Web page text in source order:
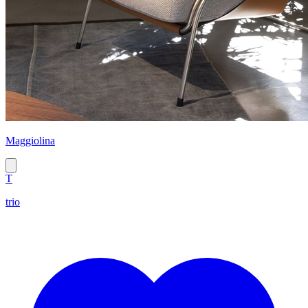
Maggiolina
T
trio